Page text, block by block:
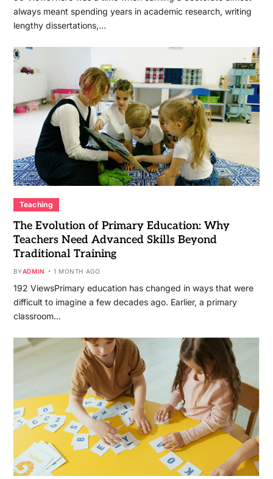
always meant spending years in academic research, writing
lengthy dissertations,…
Teaching
The Evolution of Primary Education: Why
Teachers Need Advanced Skills Beyond
Traditional Training
BYADMIN 1 MONTH AGO
192 ViewsPrimary education has changed in ways that were
difficult to imagine a few decades ago. Earlier, a primary
classroom…